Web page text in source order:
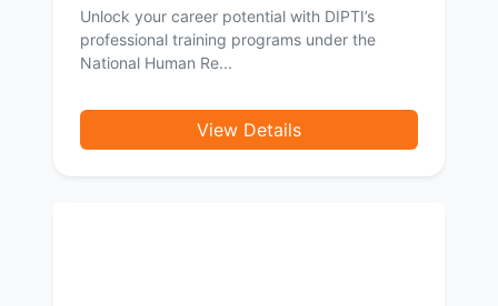
Unlock your career potential with DIPTI’s
professional training programs under the
National Human Re...
View Details